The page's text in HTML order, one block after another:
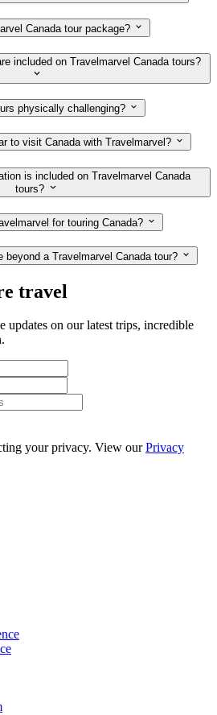
Canada tour package?
Which iconic destinations are included on Travelmarvel Canada tours?
physically challenging?
to visit Canada with Travelmarvel?
is included on Travelmarvel Canada
tours?
for touring Canada?
beyond a Travelmarvel Canada tour?
travel
updates on our latest trips, incredible
your privacy. View ourPrivacy